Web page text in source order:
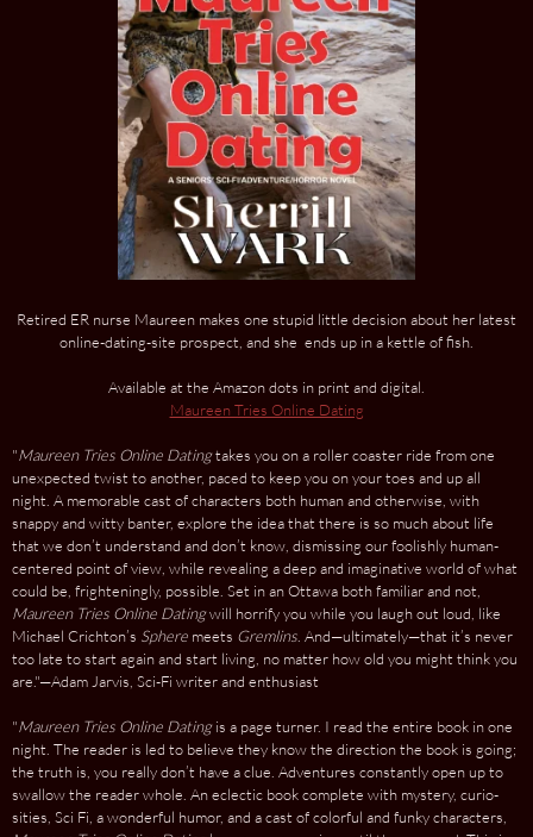
Retired ER nurse Maureen makes one stupid little decision about her latest
online-dating-site prospect, and she ends up in a kettle of fish.
Available at the Amazon dots in print and digital.
Maureen Tries Online Dating
"Maureen Tries Online Datingtakes you on a roller coaster ride from one
unexpected twist to another, paced to keep you on your toes and up all
night. A memorable cast of characters both human and otherwise, with
snappy and witty banter, explore the idea that there is so much about life
that we don’t understand and don’t know, dismissing our foolishly human-
centered point of view, while revealing a deep and imaginative world of what
could be, frighteningly, possible. Set in an Ottawa both familiar and not,
Maureen Tries Online Datingwill horrify you while you laugh out loud, like
Michael Crichton’s Sphere meets Gremlins . And—ultimately—that it’s never
too late to start again and start living, no matter how old you might think you
are."—Adam Jarvis, Sci-Fi writer and enthusiast
"Maureen Tries Online Datingis a page turner. I read the entire book in one
night. The reader is led to believe they know the direction the book is going;
the truth is, you really don’t have a clue. Adventures constantly open up to
swallow the reader whole. An eclectic book complete with mystery, curio­
sities, Sci Fi, a wonderful humor, and a cast of colorful and funky characters,